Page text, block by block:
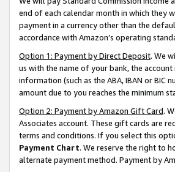
end of each calendar month in which they
payment in a currency other than the
accordance with Amazon’s operating
Option 1: Payment by Direct Deposit. We
us with the name of your bank, the
information (such as the ABA, IBAN or
amount due to you reaches the minimum
Option 2: Payment by Amazon Gift Card.
Associates account. These gift cards are
terms and conditions. If you select this
Payment Chart. We reserve the right to
alternate payment method. Payment by